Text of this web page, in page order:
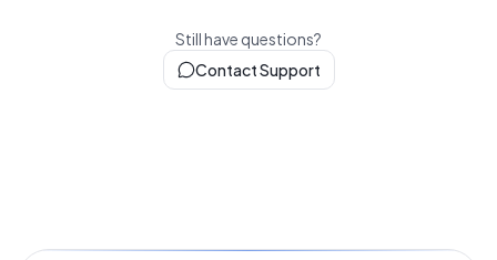
Still have questions?